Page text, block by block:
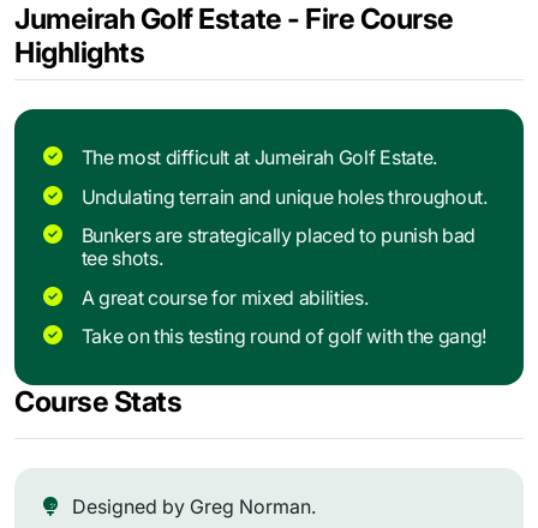
Jumeirah Golf Estate - Fire Course
Highlights
The most difficult at Jumeirah Golf Estate.
Undulating terrain and unique holes throughout.
Bunkers are strategically placed to punish bad
tee shots.
A great course for mixed abilities.
Take on this testing round of golf with the gang!
Course Stats
Designed by Greg Norman.